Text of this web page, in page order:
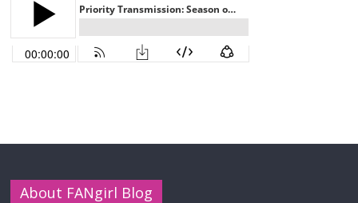
About FANgirl Blog